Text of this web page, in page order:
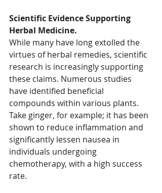
Scientific Evidence Supporting
Herbal Medicine.
While many have long extolled the
virtues of herbal remedies, scientific
research is increasingly supporting
these claims. Numerous studies
have identified beneficial
compounds within various plants.
Take ginger, for example; it has been
shown to reduce inflammation and
significantly lessen nausea in
individuals undergoing
chemotherapy, with a high success
rate.